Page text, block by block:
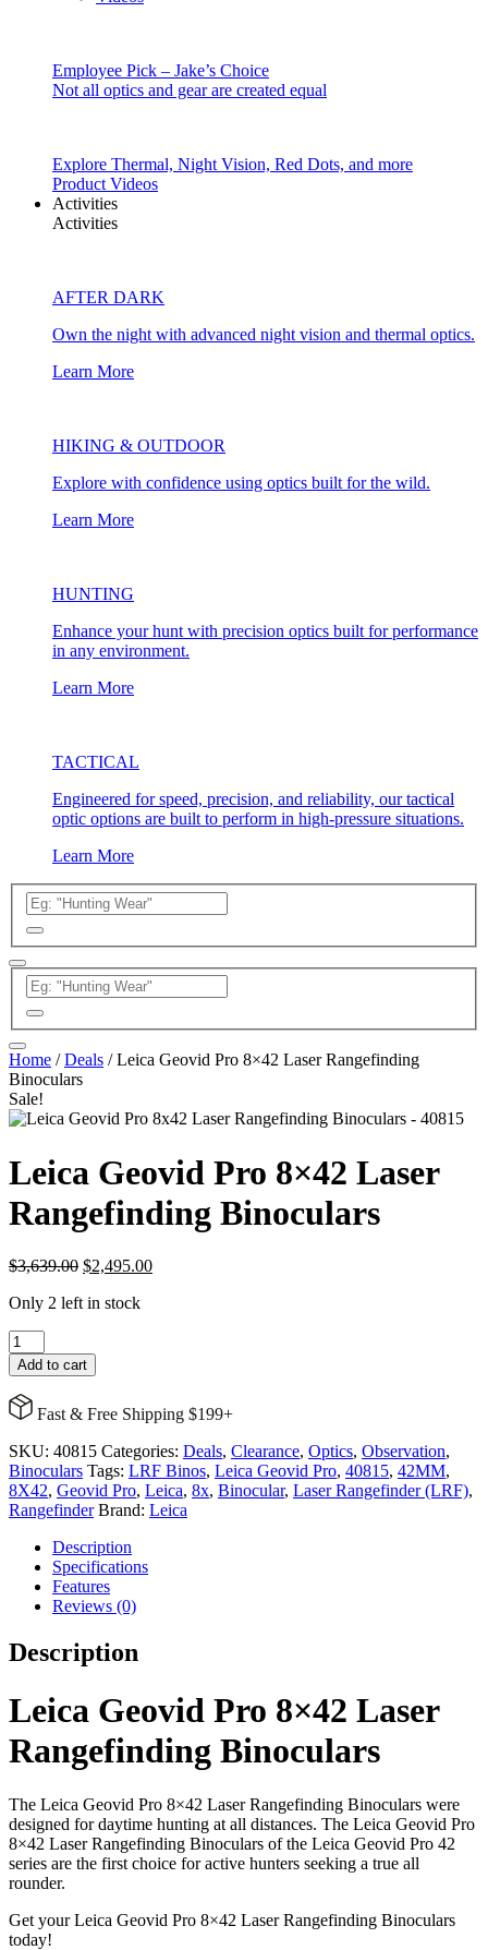
Employee Pick – Jake’s Choice
Not all optics and gear are created equal
Explore Thermal, Night Vision, Red Dots, and more
Product Videos
Activities
Activities
AFTER DARK
Own the night with advanced night vision and thermal optics.
Learn More
HIKING & OUTDOOR
Explore with confidence using optics built for the wild.
Learn More
HUNTING
Enhance your hunt with precision optics built for performance
in any environment.
Learn More
TACTICAL
Engineered for speed, precision, and reliability, our tactical
optic options are built to perform in high-pressure situations.
Learn More
Home /Deals / Leica Geovid Pro 8×42 Laser Rangefinding
Binoculars
Sale!
Leica Geovid Pro 8×42 Laser
Rangefinding Binoculars
$3,639.00 Original
was:
$2,495.00Current
Only 2 left in stock
Leica
Geovid
Pro
8x42
Laser
Binoculars
quantity
Add to cart
Fast & Free Shipping $199+
SKU: 40815 Categories: Deals, Clearance, Optics, Observation,
Binoculars Tags: LRF Binos, Leica Geovid Pro, 40815, 42MM,
8X42, Geovid Pro, Leica, 8x, Binocular, Laser Rangefinder (LRF),
Rangefinder Brand: Leica
Description
Specifications
Features
Reviews (0)
Description
Leica Geovid Pro 8×42 Laser
Rangefinding Binoculars
The Leica Geovid Pro 8×42 Laser Rangefinding Binoculars were
designed for daytime hunting at all distances. The Leica Geovid Pro
8×42 Laser Rangefinding Binoculars of the Leica Geovid Pro 42
series are the first choice for active hunters seeking a true all
rounder.
Get your Leica Geovid Pro 8×42 Laser Rangefinding Binoculars
today!